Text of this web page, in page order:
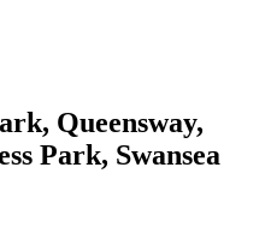
Queensway,
Park, Swansea